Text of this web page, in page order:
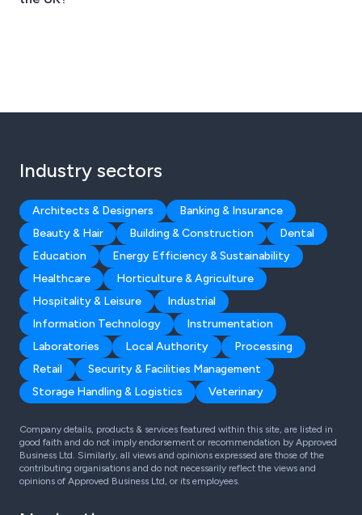
Industry sectors
Architects & Designers
Banking & Insurance
Beauty & Hair
Building & Construction
Dental
Education
Energy Efficiency & Sustainability
Healthcare
Horticulture & Agriculture
Hospitality & Leisure
Industrial
Information Technology
Instrumentation
Laboratories
Local Authority
Processing
Retail
Security & Facilities Management
Storage Handling & Logistics
Veterinary
Company details, products & services featured within this site, are listed in
good faith and do not imply endorsement or recommendation by Approved
Business Ltd. Similarly, all views and opinions expressed are those of the
contributing organisations and do not necessarily reflect the views and
opinions of Approved Business Ltd, or its employees.